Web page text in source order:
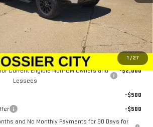
1 / 27
$49,924
$50,413
Qualify For:
Current Eligible Non-GM Owners and
Lessees
-$2,000
-$500
-$500
and No Monthly Payments for 90 Days for